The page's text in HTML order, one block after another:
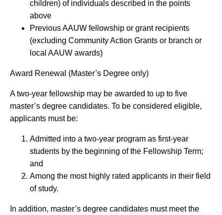
children) of individuals described in the points
above
Previous AAUW fellowship or grant recipients
(excluding Community Action Grants or branch or
local AAUW awards)
Award Renewal (Master’s Degree only)
A two-year fellowship may be awarded to up to five
master’s degree candidates. To be considered eligible,
applicants must be:
Admitted into a two-year program as first-year
students by the beginning of the Fellowship Term;
and
Among the most highly rated applicants in their field
of study.
In addition, master’s degree candidates must meet the